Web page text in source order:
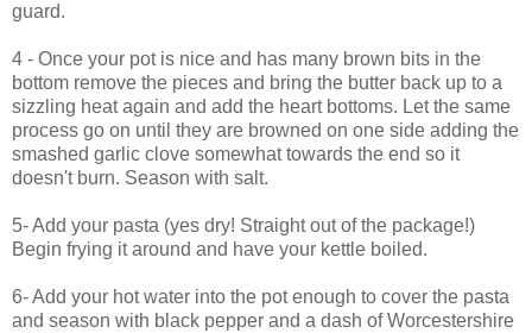
guard.
4 - Once your pot is nice and has many brown bits in the
bottom remove the pieces and bring the butter back up to a
sizzling heat again and add the heart bottoms. Let the same
process go on until they are browned on one side adding the
smashed garlic clove somewhat towards the end so it
doesn't burn. Season with salt.
5- Add your pasta (yes dry! Straight out of the package!)
Begin frying it around and have your kettle boiled.
6- Add your hot water into the pot enough to cover the pasta
and season with black pepper and a dash of Worcestershire